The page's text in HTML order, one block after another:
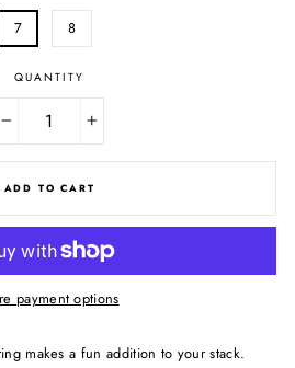
7 8
QUANTITY
+
ADD TO CART
payment options
makes a fun addition to your stack.